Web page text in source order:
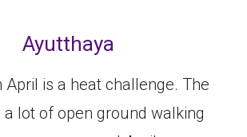
Ayutthaya
April is a heat challenge. The
a lot of open ground walking